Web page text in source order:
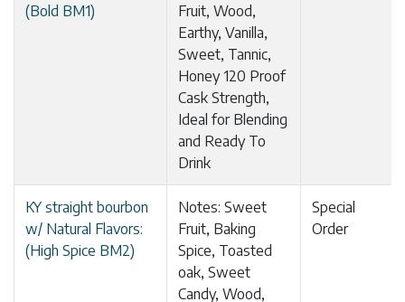
(Bold BM1)
Fruit, Wood,
Earthy, Vanilla,
Sweet, Tannic,
Honey 120 Proof
Cask Strength,
Ideal for Blending
and Ready To
Drink
KY straight bourbon
w/ Natural Flavors:
(High Spice BM2)
Notes: Sweet
Fruit, Baking
Spice, Toasted
oak, Sweet
Candy, Wood,
Special
Order